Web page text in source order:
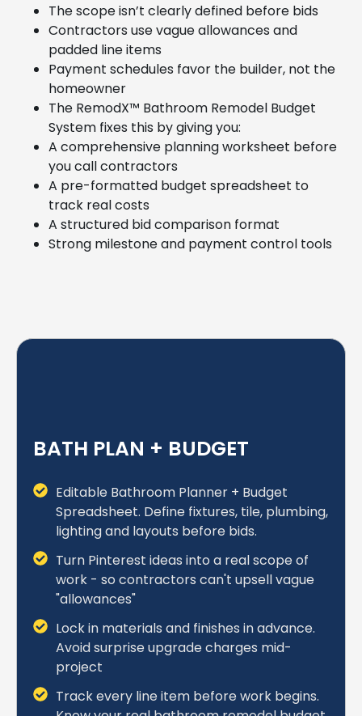
The scope isn’t clearly defined before bids
Contractors use vague allowances and
padded line items
Payment schedules favor the builder, not the
homeowner
The RemodX™ Bathroom Remodel Budget
System fixes this by giving you:
A comprehensive planning worksheet before
you call contractors
A pre-formatted budget spreadsheet to
track real costs
A structured bid comparison format
Strong milestone and payment control tools
BATH PLAN + BUDGET
Editable Bathroom Planner + Budget
Spreadsheet. Define fixtures, tile, plumbing,
lighting and layouts before bids.
Turn Pinterest ideas into a real scope of
work - so contractors can't upsell vague
"allowances"
Lock in materials and finishes in advance.
Avoid surprise upgrade charges mid-
project
Track every line item before work begins.